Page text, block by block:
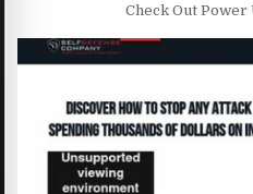
Check Out